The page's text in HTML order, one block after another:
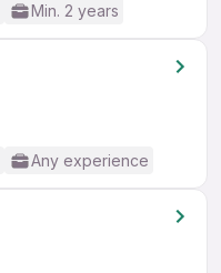
Min. 2 years
Any experience